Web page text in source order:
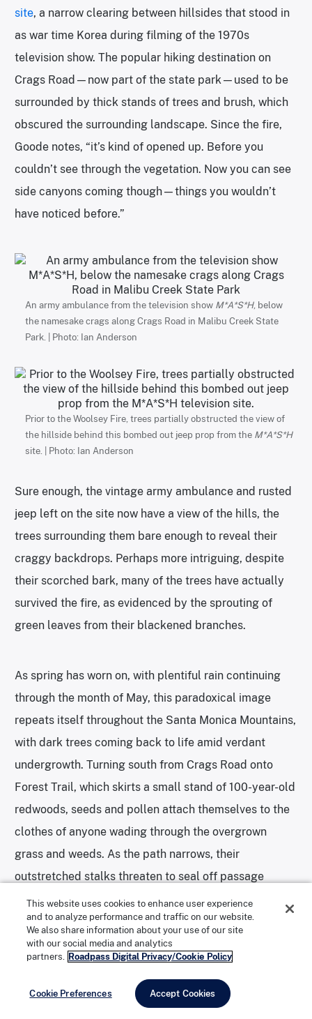
site, a narrow clearing between hillsides that stood in
as war time Korea during filming of the 1970s
television show. The popular hiking destination on
Crags Road—now part of the state park—used to be
surrounded by thick stands of trees and brush, which
obscured the surrounding landscape. Since the fire,
Goode notes, “it’s kind of opened up. Before you
couldn’t see through the vegetation. Now you can see
side canyons coming though—things you wouldn’t
have noticed before.”
An army ambulance from the television show M*A*S*H, below
the namesake crags along Crags Road in Malibu Creek State
Park. | Photo: Ian Anderson
Prior to the Woolsey Fire, trees partially obstructed the view of
the hillside behind this bombed out jeep prop from the M*A*S*H
site. | Photo: Ian Anderson
Sure enough, the vintage army ambulance and rusted
jeep left on the site now have a view of the hills, the
trees surrounding them bare enough to reveal their
craggy backdrops. Perhaps more intriguing, despite
their scorched bark, many of the trees have actually
survived the fire, as evidenced by the sprouting of
green leaves from their blackened branches.
As spring has worn on, with plentiful rain continuing
through the month of May, this paradoxical image
repeats itself throughout the Santa Monica Mountains,
with dark trees coming back to life amid verdant
undergrowth. Turning south from Crags Road onto
Forest Trail, which skirts a small stand of 100-year-old
redwoods, seeds and pollen attach themselves to the
clothes of anyone wading through the overgrown
grass and weeds. As the path narrows, their
outstretched stalks threaten to seal off passage
altogether. Here, scorch marks climbing the redwoods’
trunks are the only visible signs of fire damage that
remain.
This website uses cookies to enhance user experience
and to analyze performance and traffic on our website.
We also share information about your use of our site
with our social media and analytics
partners. Roadpass Digital Privacy/Cookie Policy
Cookie Preferences Accept Cookies